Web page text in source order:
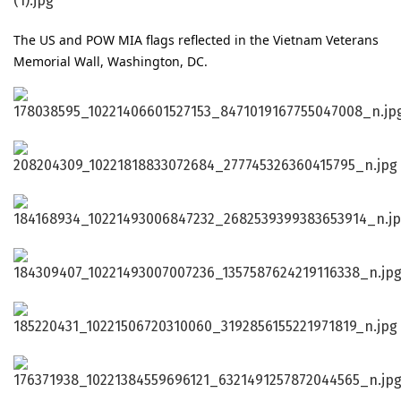
The US and POW MIA flags reflected in the Vietnam Veterans
Memorial Wall, Washington, DC.